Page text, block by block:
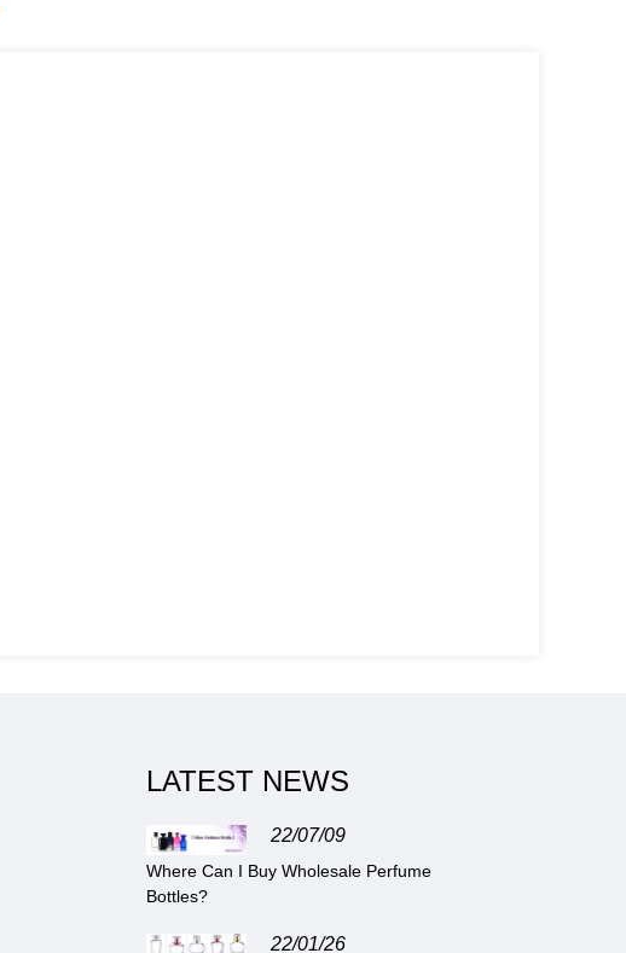
LATEST NEWS
22/07/09
Where Can I Buy Wholesale Perfume
Bottles?
22/01/26